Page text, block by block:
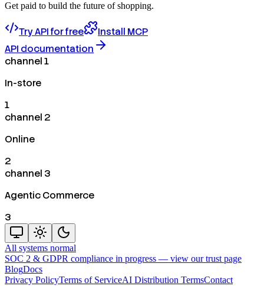
Get paid to build the future of shopping.
Try API for free
Install MCP
API documentation
channel 1
In-store
1
channel 2
Online
2
channel 3
Agentic Commerce
3
All systems normal
SOC 2 & GDPR compliance in progress — view our trust page
BlogDocs
Privacy PolicyTerms of ServiceAI Distribution TermsContact